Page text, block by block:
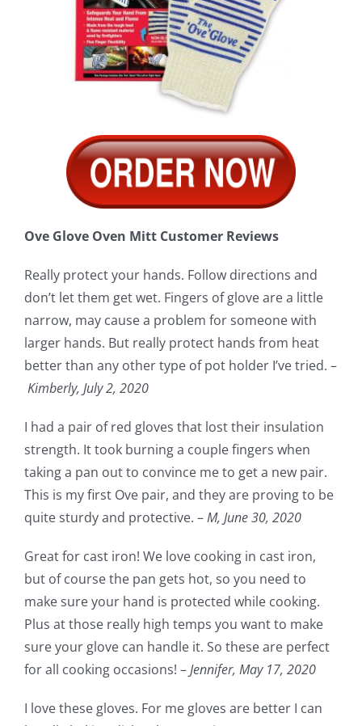
Ove Glove Oven Mitt Customer Reviews
Really protect your hands. Follow directions and
don’t let them get wet. Fingers of glove are a little
narrow, may cause a problem for someone with
larger hands. But really protect hands from heat
better than any other type of pot holder I’ve tried. –
Kimberly, July 2, 2020
I had a pair of red gloves that lost their insulation
strength. It took burning a couple fingers when
taking a pan out to convince me to get a new pair.
This is my first Ove pair, and they are proving to be
quite sturdy and protective. –M, June 30, 2020
Great for cast iron! We love cooking in cast iron,
but of course the pan gets hot, so you need to
make sure your hand is protected while cooking.
Plus at those really high temps you want to make
sure your glove can handle it. So these are perfect
for all cooking occasions! –Jennifer, May 17, 2020
I love these gloves. For me gloves are better I can